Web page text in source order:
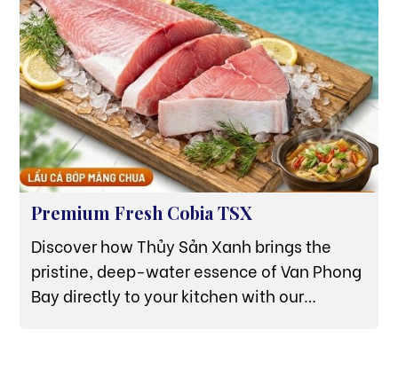
Premium Fresh Cobia TSX
Discover how Thủy Sản Xanh brings the
pristine, deep-water essence of Van Phong
Bay directly to your kitchen with our